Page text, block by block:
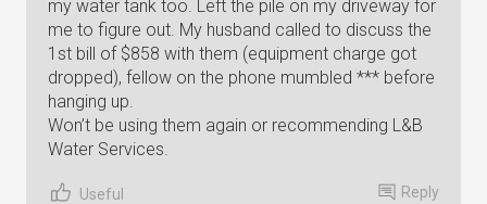
my water tank too. Left the pile on my driveway for
me to figure out. My husband called to discuss the
1st bill of $858 with them (equipment charge got
dropped), fellow on the phone mumbled *** before
hanging up.
Won’t be using them again or recommending L&B
Water Services.
Useful Reply